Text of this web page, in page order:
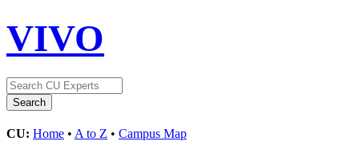
VIVO
CU: Home • A to Z • Campus Map